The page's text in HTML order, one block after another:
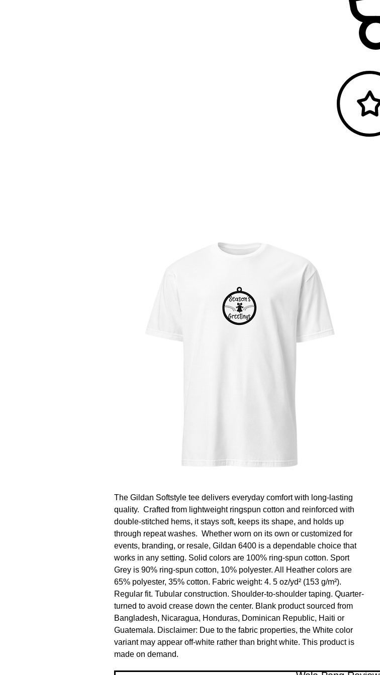
The Gildan Softstyle tee delivers everyday comfort with long-lasting
quality.  Crafted from lightweight ringspun cotton and reinforced with
double-stitched hems, it stays soft, keeps its shape, and holds up
through repeat washes.  Whether worn on its own or customized for
events, branding, or resale, Gildan 6400 is a dependable choice that
works in any setting. Solid colors are 100% ring-spun cotton. Sport
Grey is 90% ring-spun cotton, 10% polyester. All Heather colors are
65% polyester, 35% cotton. Fabric weight: 4. 5 oz/yd² (153 g/m²).
Regular fit. Tubular construction. Shoulder-to-shoulder taping. Quarter-
turned to avoid crease down the center. Blank product sourced from
Bangladesh, Nicaragua, Honduras, Dominican Republic, Haiti or
Guatemala. Disclaimer: Due to the fabric properties, the White color
variant may appear off-white rather than bright white. This product is
made on demand.